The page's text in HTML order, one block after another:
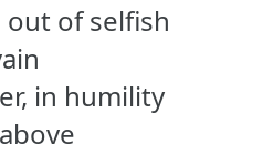
of selfish
in humility